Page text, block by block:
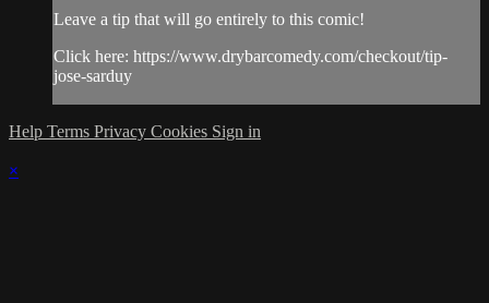
Leave a tip that will go entirely to this comic!
Click here: https://www.drybarcomedy.com/checkout/tip-
jose-sarduy
Help Terms Privacy Cookies Sign in
×